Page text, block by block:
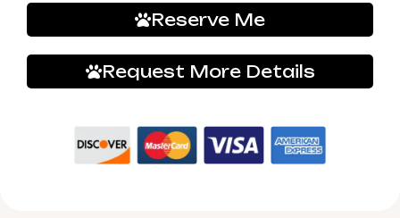
Reserve Me
Request More Details